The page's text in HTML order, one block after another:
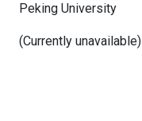
Peking University
(Currently unavailable)